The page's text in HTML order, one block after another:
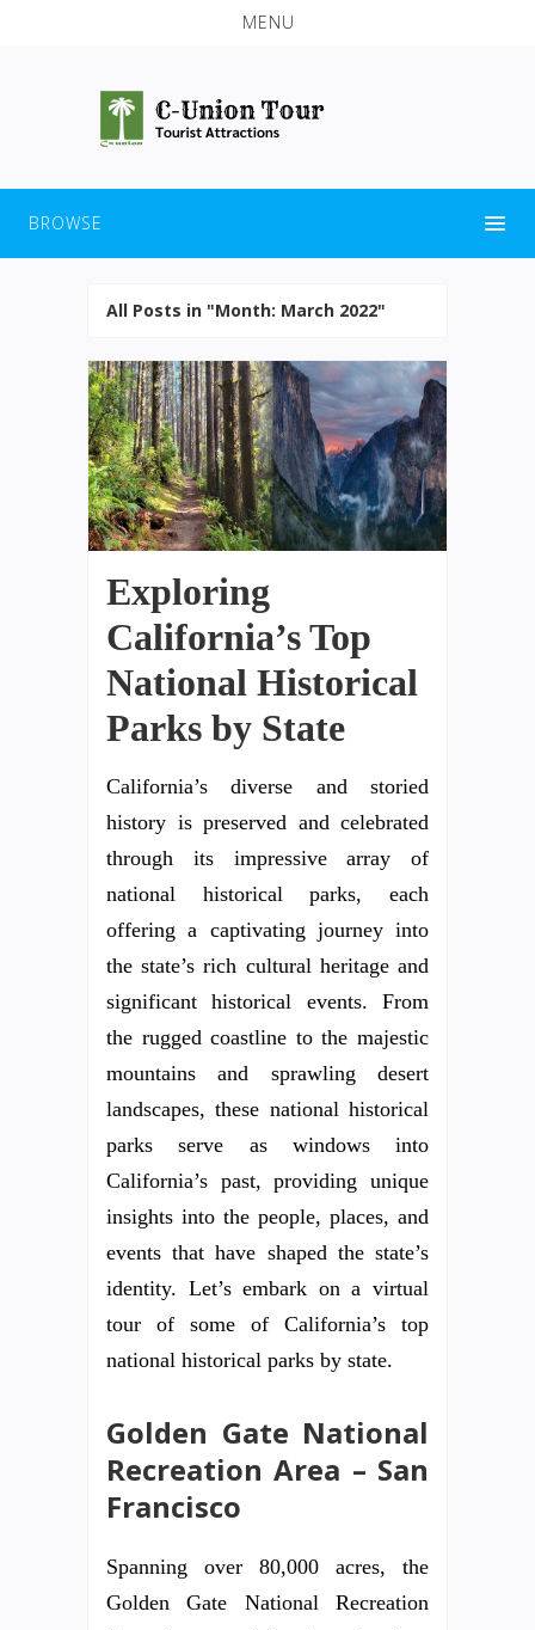
MENU
BROWSE
All Posts in "Month: March 2022"
Exploring
California’s Top
National Historical
Parks by State
California’s diverse and storied
history is preserved and celebrated
through its impressive array of
national historical parks, each
offering a captivating journey into
the state’s rich cultural heritage and
significant historical events. From
the rugged coastline to the majestic
mountains and sprawling desert
landscapes, these national historical
parks serve as windows into
California’s past, providing unique
insights into the people, places, and
events that have shaped the state’s
identity. Let’s embark on a virtual
tour of some of California’s top
national historical parks by state.
Golden Gate National
Recreation Area – San
Francisco
Spanning over 80,000 acres, the
Golden Gate National Recreation